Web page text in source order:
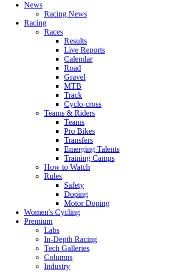
News
Racing News
Racing
Races
Results
Live Reports
Calendar
Road
Gravel
MTB
Track
Cyclo-cross
Teams & Riders
Teams
Pro Bikes
Transfers
Emerging Talents
Training Camps
How to Watch
Rules
Safety
Doping
Motor Doping
Women's Cycling
Premium
Labs
In-Depth Racing
Tech Galleries
Columns
Industry